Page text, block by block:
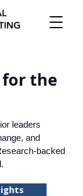
for the
leaders
and
backed